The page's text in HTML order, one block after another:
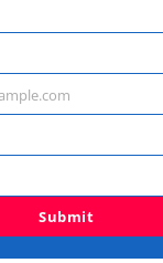
Submit